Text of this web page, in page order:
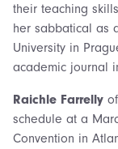
their teaching
her sabbatical as
University in
academic journal
Raichle Farrelly
schedule at a
Convention in